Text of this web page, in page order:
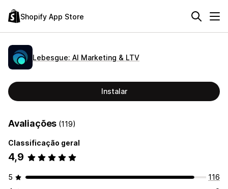
Shopify App Store
Lebesgue: AI Marketing & LTV
Instalar
Avaliações (119)
Classificação geral
4,9
5
116